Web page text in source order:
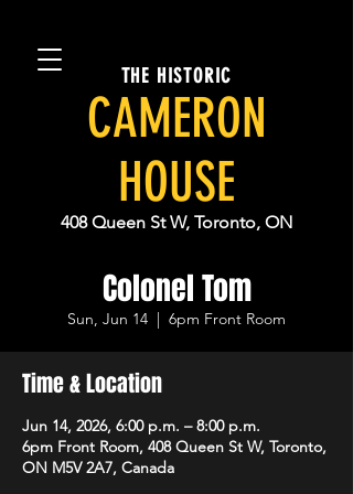
THE HISTORIC
CAMERON
HOUSE
408 Queen St W, Toronto, ON
Colonel Tom
Sun, Jun 14
  |
6pm Front Room
Time & Location
Jun 14, 2026, 6:00 p.m. – 8:00 p.m.
6pm Front Room, 408 Queen St W, Toronto,
ON M5V 2A7, Canada